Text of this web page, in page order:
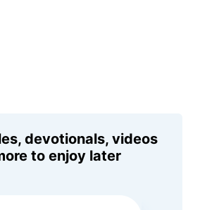
devotionals, videos
to enjoy later